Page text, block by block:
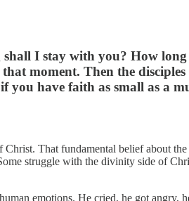
I stay with you? How
moment. Then the
have faith as small as a
That fundamental belief about
struggle with the divinity side of
emotions. He cried, he got angry,